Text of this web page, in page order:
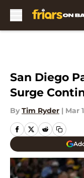
San Diego
Surge
By Tim Ryder | Mar